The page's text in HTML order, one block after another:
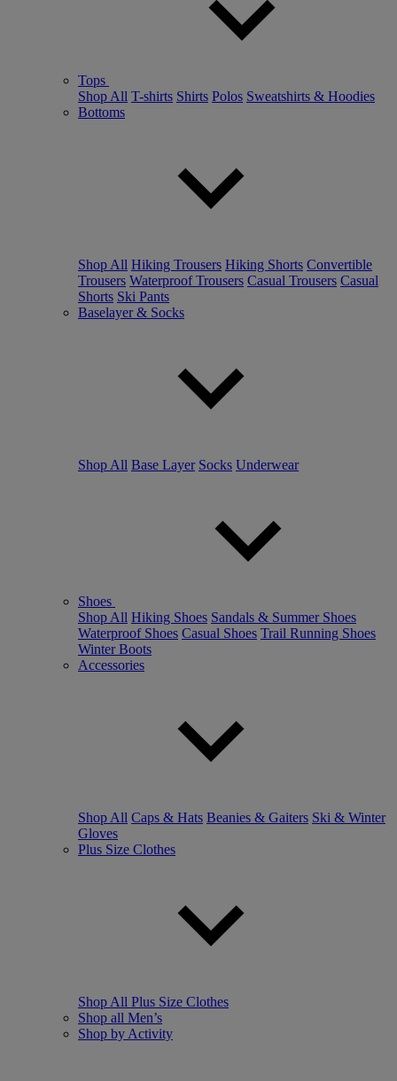
Tops
Shop All T-shirts Shirts Polos Sweatshirts & Hoodies
Bottoms
Shop All Hiking Trousers Hiking Shorts Convertible
Trousers Waterproof Trousers Casual Trousers Casual
Shorts Ski Pants
Baselayer & Socks
Shop All Base Layer Socks Underwear
Shoes
Shop All Hiking Shoes Sandals & Summer Shoes
Waterproof Shoes Casual Shoes Trail Running Shoes
Winter Boots
Accessories
Shop All Caps & Hats Beanies & Gaiters Ski & Winter
Gloves
Plus Size Clothes
Shop All Plus Size Clothes
Shop all Men’s
Shop by Activity